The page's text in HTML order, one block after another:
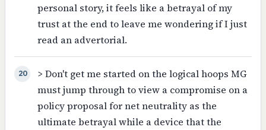
personal story, it feels like a betrayal of my
trust at the end to leave me wondering if I just
read an advertorial.
20
> Don't get me started on the logical hoops MG
must jump through to view a compromise on a
policy proposal for net neutrality as the
ultimate betrayal while a device that the